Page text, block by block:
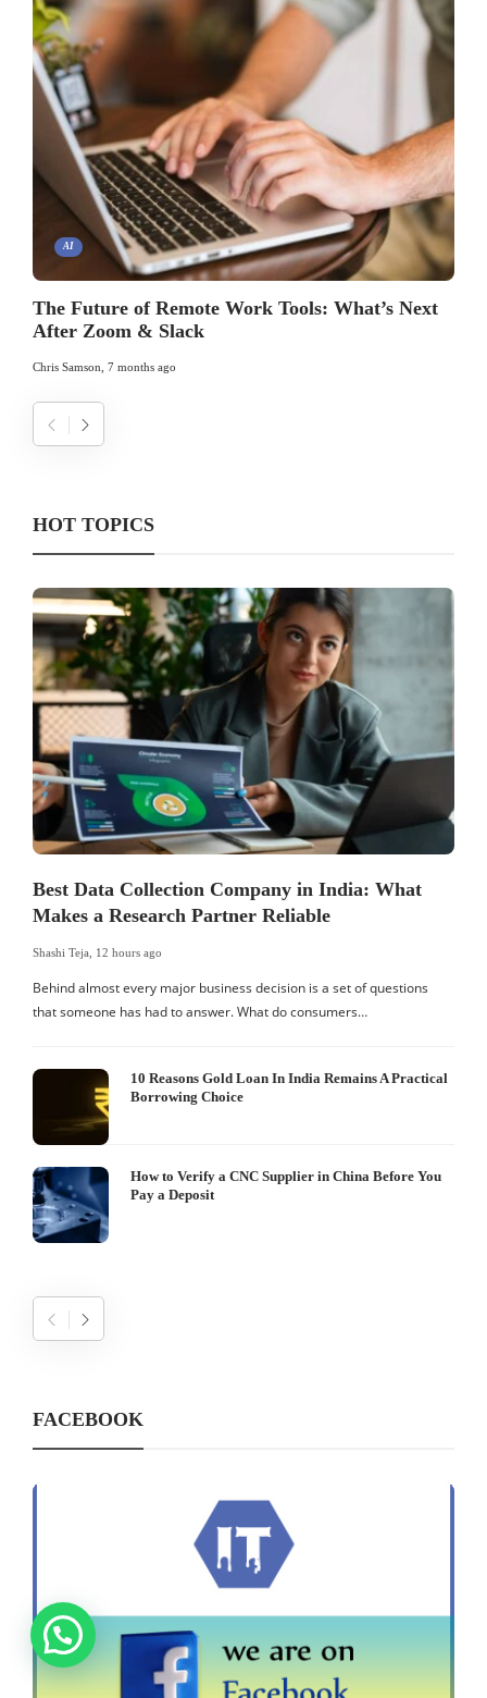
AI
The Future of Remote Work Tools: What’s Next
After Zoom & Slack
Chris Samson 7 months ago
HOT TOPICS
Best Data Collection Company in India: What
Makes a Research Partner Reliable
Shashi Teja 12 hours ago
Behind almost every major business decision is a set of questions
that someone has had to answer. What do consumers…
10 Reasons Gold Loan In India Remains A Practical
Borrowing Choice
How to Verify a CNC Supplier in China Before You
Pay a Deposit
FACEBOOK
Need help?